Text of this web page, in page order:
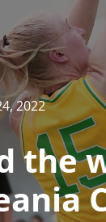
2022
the